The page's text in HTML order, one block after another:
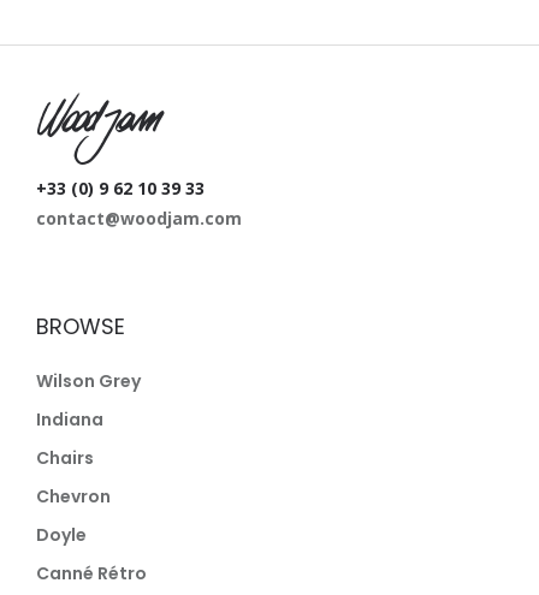
W
+33 (0) 9 62 10 39 33
contact@woodjam.com
BROWSE
Wilson Grey
Indiana
Chairs
Chevron
Doyle
Canné Rétro